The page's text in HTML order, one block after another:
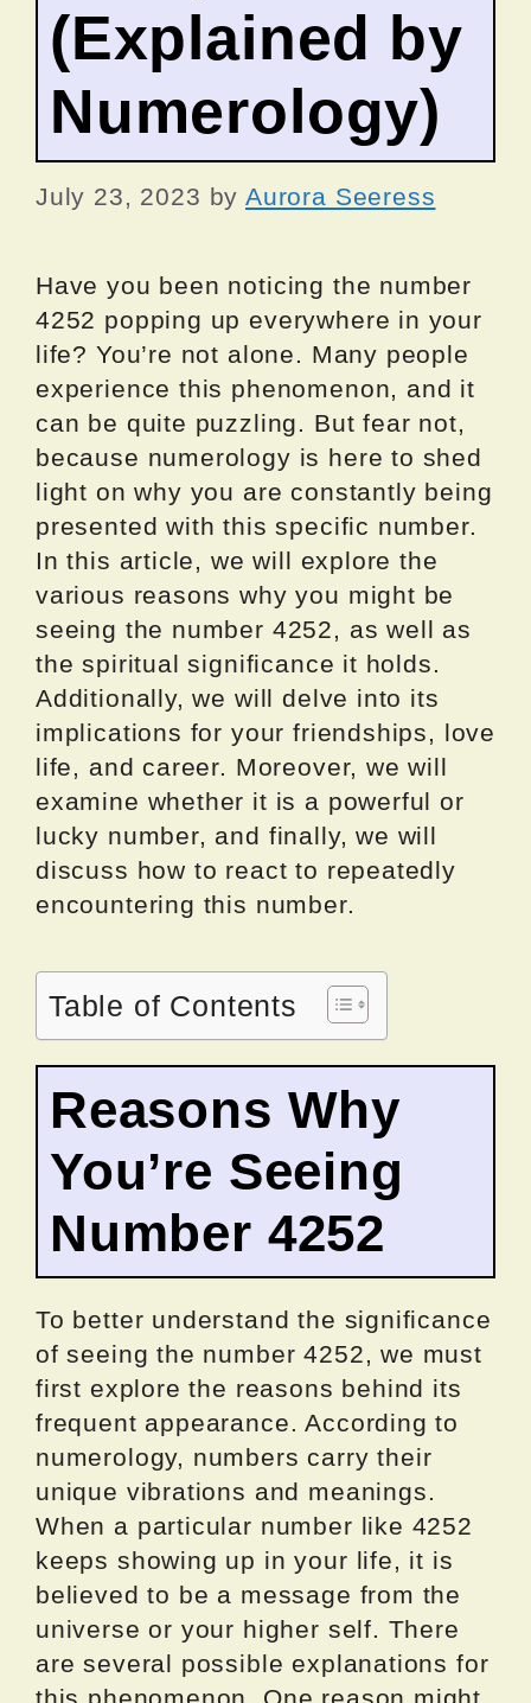
(Explained by
Numerology)
July 23, 2023 by Aurora Seeress
Have you been noticing the number
4252 popping up everywhere in your
life? You’re not alone. Many people
experience this phenomenon, and it
can be quite puzzling. But fear not,
because numerology is here to shed
light on why you are constantly being
presented with this specific number.
In this article, we will explore the
various reasons why you might be
seeing the number 4252, as well as
the spiritual significance it holds.
Additionally, we will delve into its
implications for your friendships, love
life, and career. Moreover, we will
examine whether it is a powerful or
lucky number, and finally, we will
discuss how to react to repeatedly
encountering this number.
Table of Contents
Reasons Why
You’re Seeing
Number 4252
To better understand the significance
of seeing the number 4252, we must
first explore the reasons behind its
frequent appearance. According to
numerology, numbers carry their
unique vibrations and meanings.
When a particular number like 4252
keeps showing up in your life, it is
believed to be a message from the
universe or your higher self. There
are several possible explanations for